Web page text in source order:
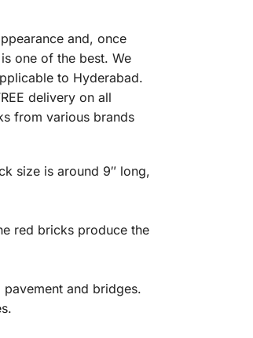
and, once
one of the best. We
to Hyderabad.
delivery on all
from various brands
size is around 9″ long,
red bricks produce the
and bridges.